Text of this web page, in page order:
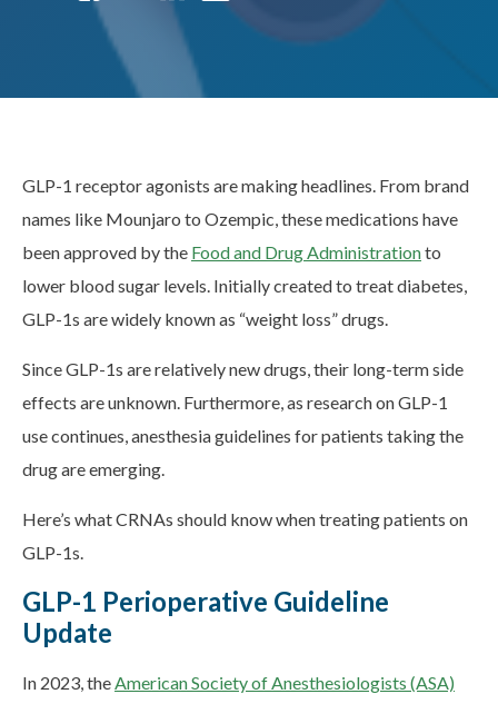
GLP-1 receptor agonists are making headlines. From brand
names like Mounjaro to Ozempic, these medications have
been approved by the Food and Drug Administrationto
lower blood sugar levels. Initially created to treat diabetes,
GLP-1s are widely known as “weight loss” drugs.
Since GLP-1s are relatively new drugs, their long-term side
effects are unknown. Furthermore, as research on GLP-1
use continues, anesthesia guidelines for patients taking the
drug are emerging.
Here’s what CRNAs should know when treating patients on
GLP-1s.
GLP-1 Perioperative Guideline
Update
In 2023, theAmerican Society of Anesthesiologists (ASA)